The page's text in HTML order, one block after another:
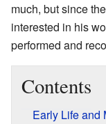
much, but since
interested in his
performed and
Contents
Early Life and